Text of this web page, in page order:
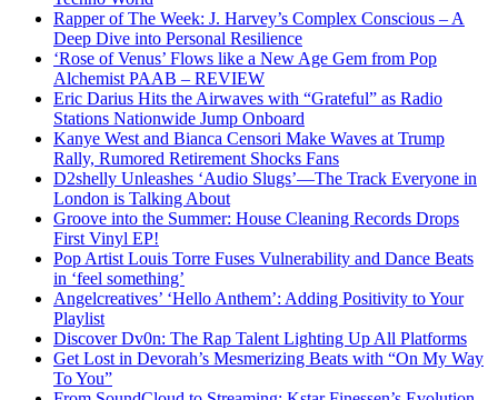
Rapper of The Week: J. Harvey’s Complex Conscious – A
Deep Dive into Personal Resilience
‘Rose of Venus’ Flows like a New Age Gem from Pop
Alchemist PAAB – REVIEW
Eric Darius Hits the Airwaves with “Grateful” as Radio
Stations Nationwide Jump Onboard
Kanye West and Bianca Censori Make Waves at Trump
Rally, Rumored Retirement Shocks Fans
D2shelly Unleashes ‘Audio Slugs’—The Track Everyone in
London is Talking About
Groove into the Summer: House Cleaning Records Drops
First Vinyl EP!
Pop Artist Louis Torre Fuses Vulnerability and Dance Beats
in ‘feel something’
Angelcreatives’ ‘Hello Anthem’: Adding Positivity to Your
Playlist
Discover Dv0n: The Rap Talent Lighting Up All Platforms
Get Lost in Devorah’s Mesmerizing Beats with “On My Way
To You”